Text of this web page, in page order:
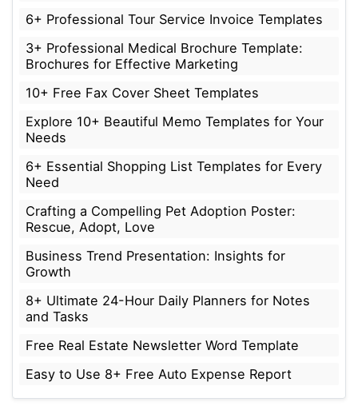
6+ Professional Tour Service Invoice Templates
3+ Professional Medical Brochure Template:
Brochures for Effective Marketing
10+ Free Fax Cover Sheet Templates
Explore 10+ Beautiful Memo Templates for Your
Needs
6+ Essential Shopping List Templates for Every
Need
Crafting a Compelling Pet Adoption Poster:
Rescue, Adopt, Love
Business Trend Presentation: Insights for
Growth
8+ Ultimate 24-Hour Daily Planners for Notes
and Tasks
Free Real Estate Newsletter Word Template
Easy to Use 8+ Free Auto Expense Report